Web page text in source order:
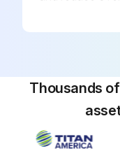
Thousands